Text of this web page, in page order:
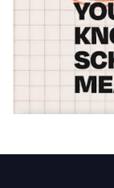
Know
School